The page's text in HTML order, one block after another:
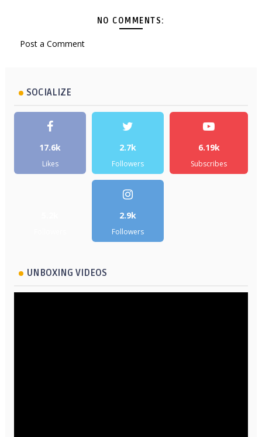
NO COMMENTS:
Post a Comment
SOCIALIZE
17.6k
Likes
2.7k
Followers
6.19k
Subscribes
2.9k
Followers
UNBOXING VIDEOS